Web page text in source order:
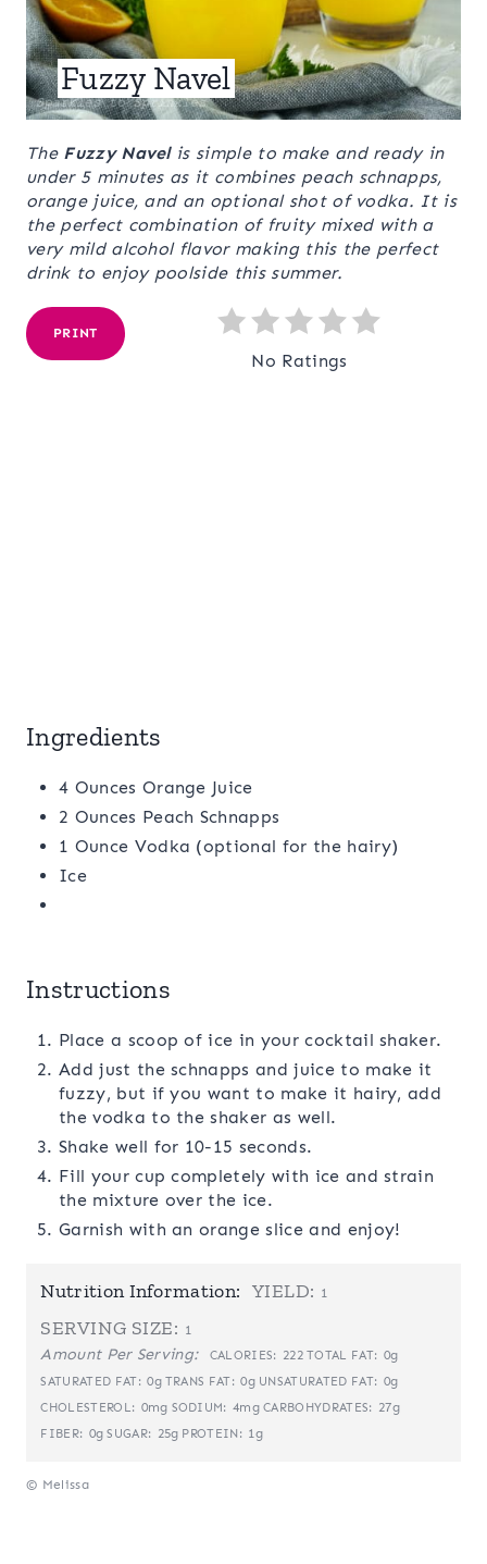
Fuzzy Navel
The Fuzzy Navel is simple to make and ready in
under 5 minutes as it combines peach schnapps,
orange juice, and an optional shot of vodka. It is
the perfect combination of fruity mixed with a
very mild alcohol flavor making this the perfect
drink to enjoy poolside this summer.
PRINT
No Ratings
Ingredients
4 Ounces Orange Juice
2 Ounces Peach Schnapps
1 Ounce Vodka (optional for the hairy)
Ice
Instructions
Place a scoop of ice in your cocktail shaker.
Add just the schnapps and juice to make it
fuzzy, but if you want to make it hairy, add
the vodka to the shaker as well.
Shake well for 10-15 seconds.
Fill your cup completely with ice and strain
the mixture over the ice.
Garnish with an orange slice and enjoy!
Nutrition Information: YIELD: 1
SERVING SIZE: 1
Amount Per Serving: CALORIES: 222 TOTAL FAT: 0g
SATURATED FAT: 0g TRANS FAT: 0g UNSATURATED FAT: 0g
CHOLESTEROL: 0mg SODIUM: 4mg CARBOHYDRATES: 27g
FIBER: 0g SUGAR: 25g PROTEIN: 1g
© Melissa